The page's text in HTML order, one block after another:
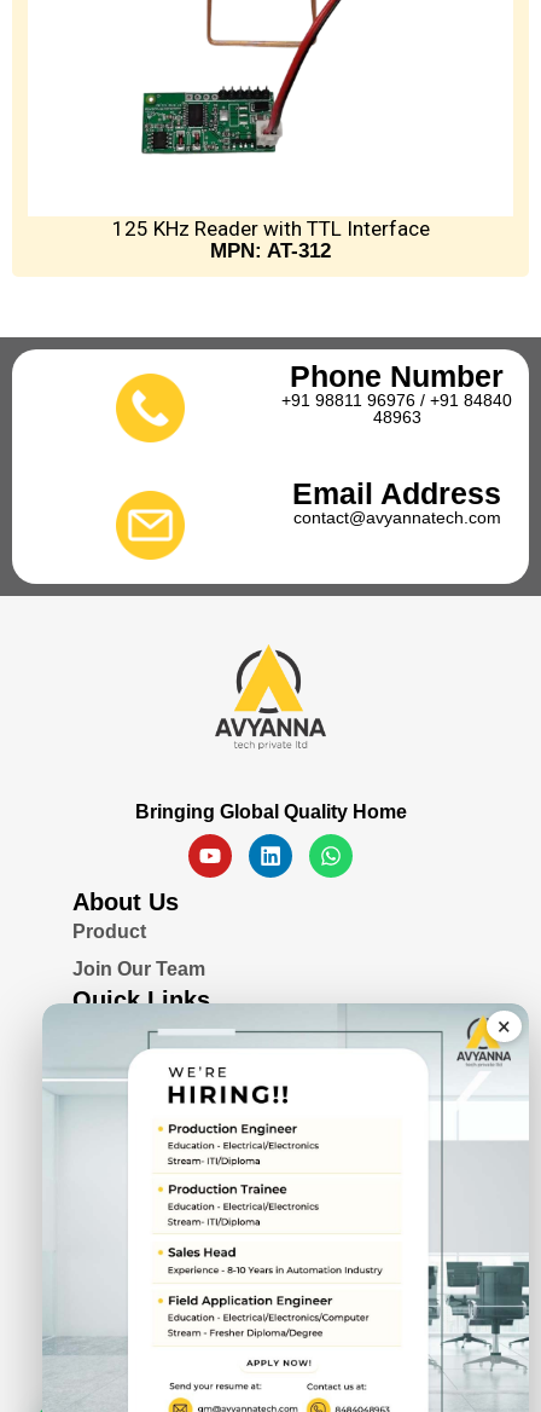
125 KHz Reader with TTL Interface
MPN: AT-312
Phone Number
+91 98811 96976 / +91 84840
48963
Email Address
contact@avyannatech.com
Bringing Global Quality Home
About Us
Product
Join Our Team
Quick Links
Awards & Certifications
Privacy Policy
Solutions
Serial Device Server
Remote I/O Modules
Rugged Fanless Box PC
Industrial Panel PC
CIN No.
U72900PN2022PTC211943
87-692-9745
×